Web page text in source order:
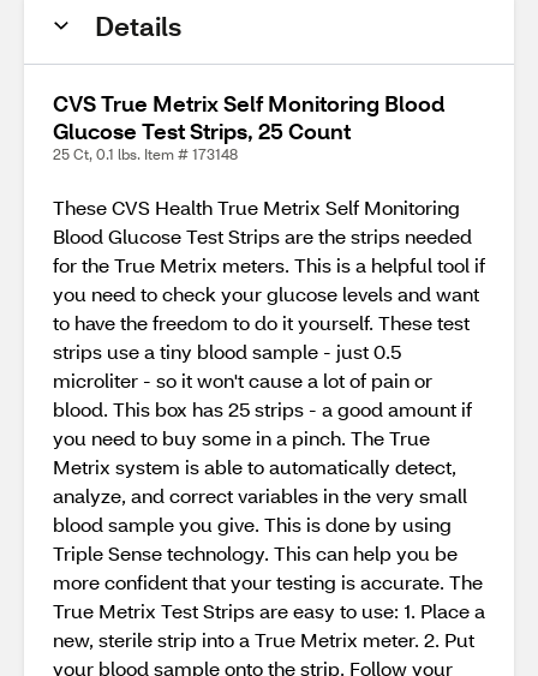
Details
CVS True Metrix Self Monitoring Blood
Glucose Test Strips, 25 Count
25 Ct, 0.1 lbs. Item # 173148
These CVS Health True Metrix Self Monitoring
Blood Glucose Test Strips are the strips needed
for the True Metrix meters. This is a helpful tool if
you need to check your glucose levels and want
to have the freedom to do it yourself. These test
strips use a tiny blood sample - just 0.5
microliter - so it won't cause a lot of pain or
blood. This box has 25 strips - a good amount if
you need to buy some in a pinch. The True
Metrix system is able to automatically detect,
analyze, and correct variables in the very small
blood sample you give. This is done by using
Triple Sense technology. This can help you be
more confident that your testing is accurate. The
True Metrix Test Strips are easy to use: 1. Place a
new, sterile strip into a True Metrix meter. 2. Put
your blood sample onto the strip. Follow your